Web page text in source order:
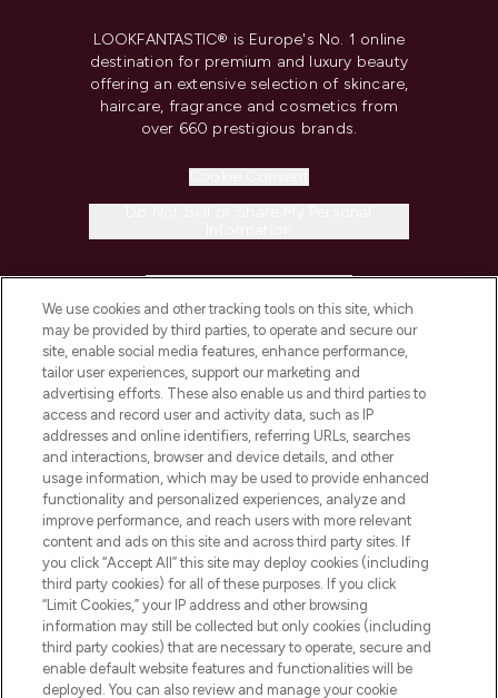
LOOKFANTASTIC® is Europe's No. 1 online
destination for premium and luxury beauty
offering an extensive selection of skincare,
haircare, fragrance and cosmetics from
over 660 prestigious brands.
COMPANY INFORMATION
ABOUT LOOKFANTASTIC
STORES AND SALONS
Pay Securely With
We use cookies and other tracking tools on this site, which
may be provided by third parties, to operate and secure our
site, enable social media features, enhance performance,
tailor user experiences, support our marketing and
advertising efforts. These also enable us and third parties to
access and record user and activity data, such as IP
addresses and online identifiers, referring URLs, searches
and interactions, browser and device details, and other
usage information, which may be used to provide enhanced
functionality and personalized experiences, analyze and
improve performance, and reach users with more relevant
content and ads on this site and across third party sites. If
you click “Accept All” this site may deploy cookies (including
third party cookies) for all of these purposes. If you click
“Limit Cookies,” your IP address and other browsing
information may still be collected but only cookies (including
third party cookies) that are necessary to operate, secure and
enable default website features and functionalities will be
deployed. You can also review and manage your cookie